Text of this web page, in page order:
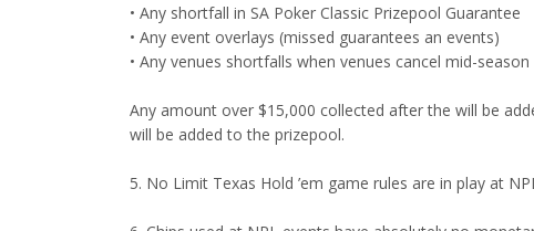
• Any shortfall in SA Poker Classic Prizepool Guarantee
• Any event overlays (missed guarantees an events)
• Any venues shortfalls when venues cancel mid-season
Any amount over $15,000 collected after the will be
will be added to the prizepool.
5. No Limit Texas Hold ’em game rules are in play at